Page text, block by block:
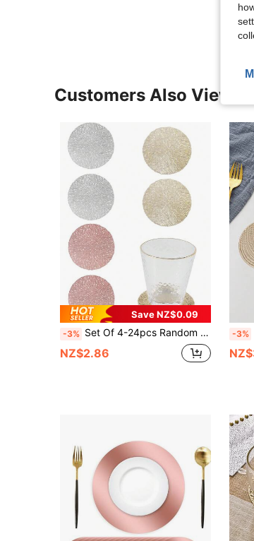
Customers Also Viewed
Save NZ$0.09
-3% Set Of 4-24pcs Random Color Hollow-Out PVC Coasters For Protecting Tabletop And Decorating Cups In Bars, Homes & Festivals
NZ$2.86
-3%